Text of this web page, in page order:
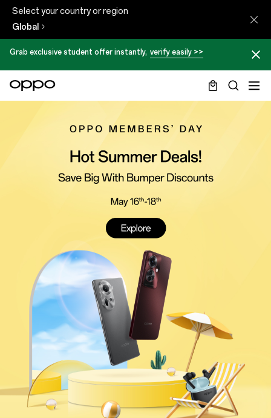
Grab exclusive student offer instantly, verify easily >>
Select your country or region
Global